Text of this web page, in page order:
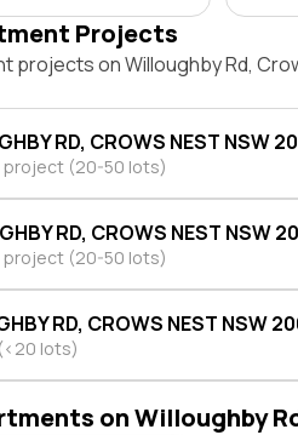
Projects
projects on Willoughby Rd,
RD, CROWS NEST NSW
project (20-50 lots)
RD, CROWS NEST NSW
project (20-50 lots)
RD, CROWS NEST NSW
lots)
on Willoughby